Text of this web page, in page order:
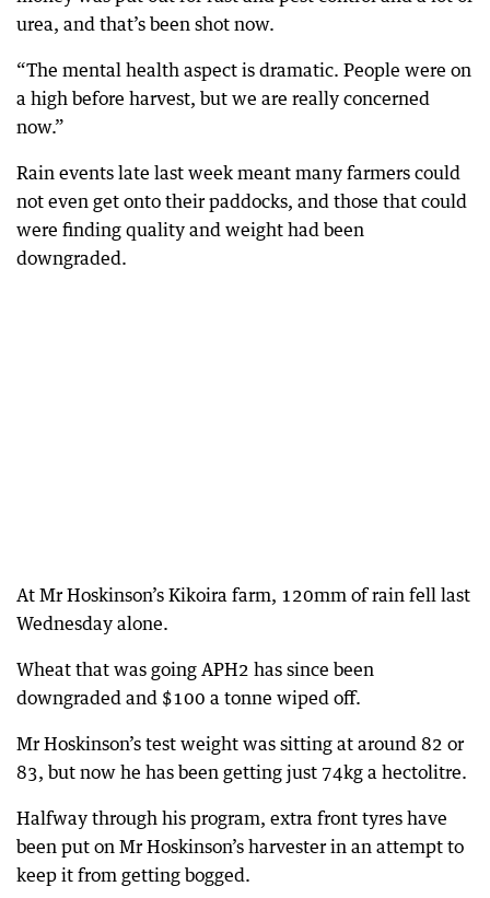
urea, and that’s been shot now.
“The mental health aspect is dramatic. People were on
a high before harvest, but we are really concerned
now.”
Rain events late last week meant many farmers could
not even get onto their paddocks, and those that could
were finding quality and weight had been
downgraded.
At Mr Hoskinson’s Kikoira farm, 120mm of rain fell last
Wednesday alone.
Wheat that was going APH2 has since been
downgraded and $100 a tonne wiped off.
Mr Hoskinson’s test weight was sitting at around 82 or
83, but now he has been getting just 74kg a hectolitre.
Halfway through his program, extra front tyres have
been put on Mr Hoskinson’s harvester in an attempt to
keep it from getting bogged.